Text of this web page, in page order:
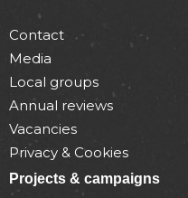
Contact
Media
Local groups
Annual reviews
Vacancies
Privacy & Cookies
Projects & campaigns